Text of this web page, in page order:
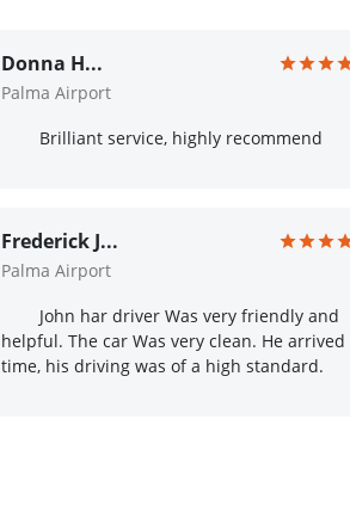
Donna H...
Palma Airport
Brilliant service, highly recommend
Frederick J...
Palma Airport
John har driver Was very friendly and
helpful. The car Was very clean. He arrived
time, his driving was of a high standard.